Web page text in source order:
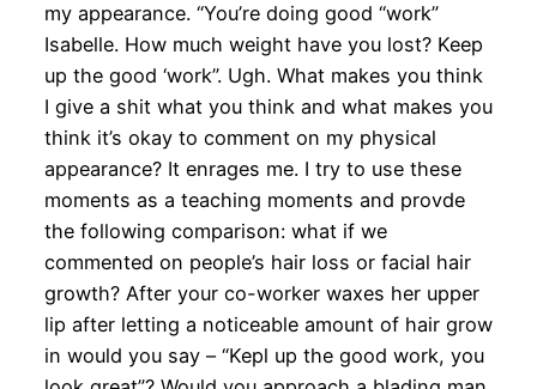
my appearance. “You’re doing good “work”
Isabelle. How much weight have you lost? Keep
up the good ‘work”. Ugh. What makes you think
I give a shit what you think and what makes you
think it’s okay to comment on my physical
appearance? It enrages me. I try to use these
moments as a teaching moments and provde
the following comparison: what if we
commented on people’s hair loss or facial hair
growth? After your co-worker waxes her upper
lip after letting a noticeable amount of hair grow
in would you say – “Kepl up the good work, you